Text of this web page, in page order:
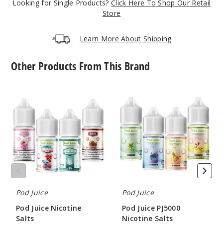
73
Decrease
Jewel
35MG
$7.51
65
Decrease
Jewel
Cane Mint
Looking for Single Products? Click Here To Shop Our Retail
Store
Learn More About Shipping
Other Products From This Brand
Juice
Nicotine
Pod Juice
Pod Juice Nicotine
Salts
Juice
PJ5000
Nicotine
Salts
Pod Juice
Pod Juice PJ5000
Nicotine Salts